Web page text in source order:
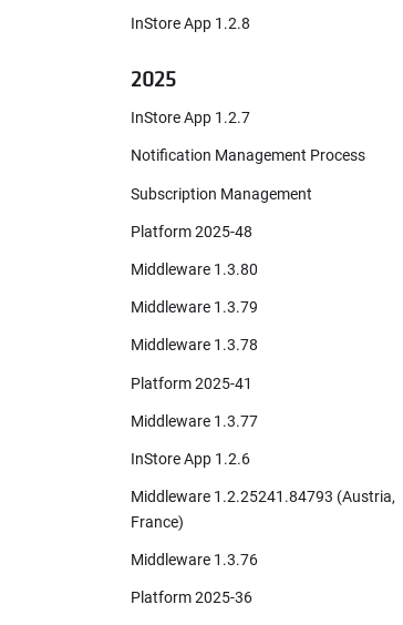
InStore App 1.2.8
2025
InStore App 1.2.7
Notification Management Process
Subscription Management
Platform 2025-48
Middleware 1.3.80
Middleware 1.3.79
Middleware 1.3.78
Platform 2025-41
Middleware 1.3.77
InStore App 1.2.6
Middleware 1.2.25241.84793 (Austria,
France)
Middleware 1.3.76
Platform 2025-36